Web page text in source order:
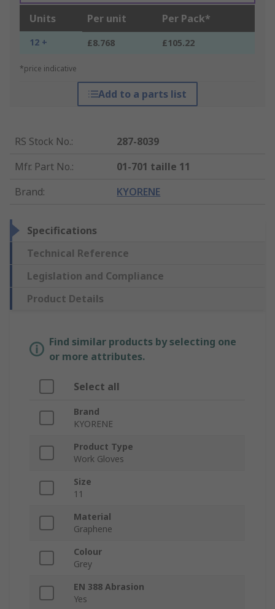
Units Per unit Per Pack*
12 + £8.768 £105.22
*price indicative
Add to a parts list
RS Stock No.:
287-8039
Mfr. Part No.:
01-701 taille 11
Brand: KYORENE
Specifications
Technical Reference
Legislation and Compliance
Product Details
Find similar products by selecting one
or more attributes.
Select all
Brand
KYORENE
Product Type
Work Gloves
Size
11
Material
Graphene
Colour
Grey
EN 388 Abrasion
Yes